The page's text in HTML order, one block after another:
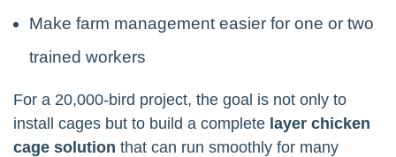
Make farm management easier for one or two
trained workers
For a 20,000-bird project, the goal is not only to
install cages but to build a complete layer chicken
cage solution that can run smoothly for many